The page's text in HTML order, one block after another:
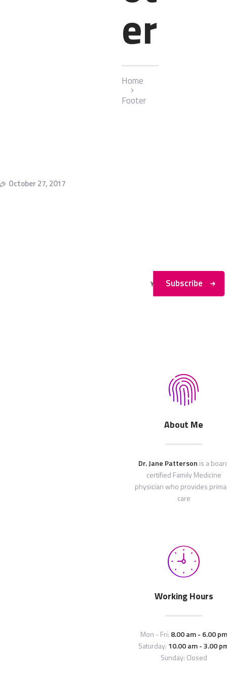
er
Home
Footer
October 27, 2017
Subscribe
About Me
Dr. Jane Patterson is a
certified Family Medicine
physician who provides
care
Working Hours
Mon - Fri: 8.00 am - 6.00 pm
Saturday: 10.00 am - 3.00
Sunday: Closed